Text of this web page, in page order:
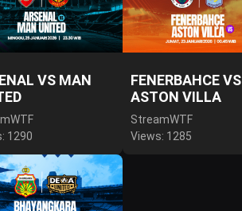
VS MAN
1290
FENERBAHCE VS
ASTON VILLA
StreamWTF
Views: 1285